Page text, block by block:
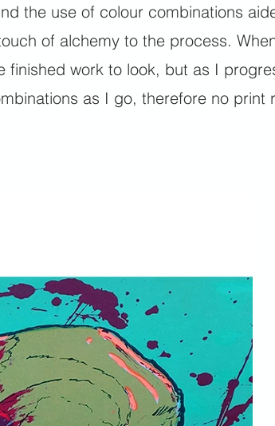
the use of colour combinations
of alchemy to the process.
finished work to look, but as I
as I go, therefore no print